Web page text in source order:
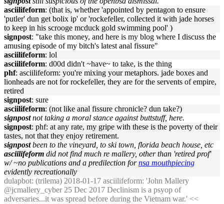
asciilifeform: (that is, whether 'appointed by pentagon to ensure
'putler' dun get bolix ip' or 'rockefeller, collected it with jade horses
to keep in his scrooge mcduck gold swimming pool' )
signpost: "take this money, and here is my blog where I discuss the
amusing episode of my bitch's latest anal fissure"
asciilifeform: lol
asciilifeform: d00d didn't ~have~ to take, is the thing
phf: asciilifeform: you're mixing your metaphors. jade boxes and
lionheads are not for rockefeller, they are for the servents of empire,
retired
signpost: sure
asciilifeform: (not like anal fissure chronicle? dun take?)
signpost not taking a moral stance against buttstuff, here.
signpost: phf: at any rate, my gripe with these is the poverty of their
tastes, not that they enjoy retirement.
signpost been to the vineyard, to ski town, florida beach house, etc
asciilifeform did not find much re mallery, other than 'retired prof'
w/ ~no publications and a predilection fornsa mouthpiecing
evidently recreationally
dulapbot: (trilema) 2018-01-17 asciilifeform: 'John Mallery
@jcmallery_cyber 25 Dec 2017 Declinism is a psyop of
adversaries...it was spread before during the Vietnam war.' <<